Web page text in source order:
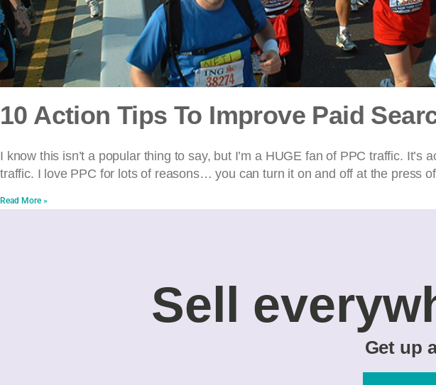
10 Action Tips To Improve Paid
I know this isn’t a popular thing to say, but I’m a HUGE fan of PPC traffic. It’s
traffic. I love PPC for lots of reasons… you can turn it on and off at the press
Read More »
Sell
Get up